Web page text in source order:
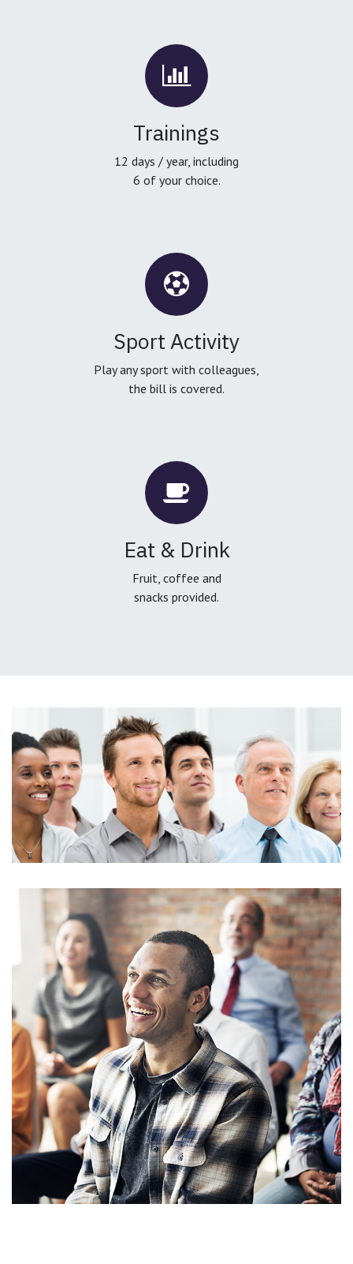
Trainings
12 days / year, including
6 of your choice.
Sport Activity
Play any sport with colleagues,
the bill is covered.
Eat & Drink
Fruit, coffee and
snacks provided.